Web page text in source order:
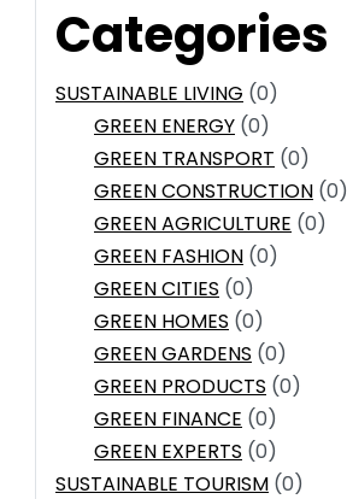
Categories
SUSTAINABLE LIVING (0)
GREEN ENERGY (0)
GREEN TRANSPORT (0)
GREEN CONSTRUCTION (0)
GREEN AGRICULTURE (0)
GREEN FASHION (0)
GREEN CITIES (0)
GREEN HOMES (0)
GREEN GARDENS (0)
GREEN PRODUCTS (0)
GREEN FINANCE (0)
GREEN EXPERTS (0)
SUSTAINABLE TOURISM (0)